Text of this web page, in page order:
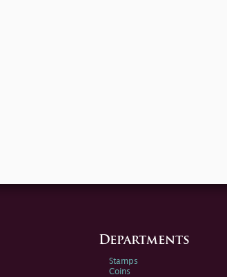
Departments
Stamps
Coins